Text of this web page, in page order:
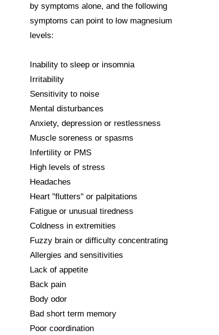
by symptoms alone, and the following
symptoms can point to low magnesium
levels:
Inability to sleep or insomnia
Irritability
Sensitivity to noise
Mental disturbances
Anxiety, depression or restlessness
Muscle soreness or spasms
Infertility or PMS
High levels of stress
Headaches
Heart "flutters" or palpitations
Fatigue or unusual tiredness
Coldness in extremities
Fuzzy brain or difficulty concentrating
Allergies and sensitivities
Lack of appetite
Back pain
Body odor
Bad short term memory
Poor coordination